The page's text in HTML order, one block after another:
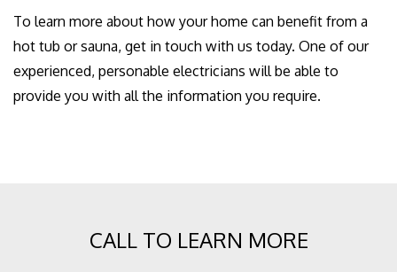
To learn more about how your home can benefit from a
hot tub or sauna, get in touch with us today. One of our
experienced, personable electricians will be able to
provide you with all the information you require.
CALL TO LEARN MORE